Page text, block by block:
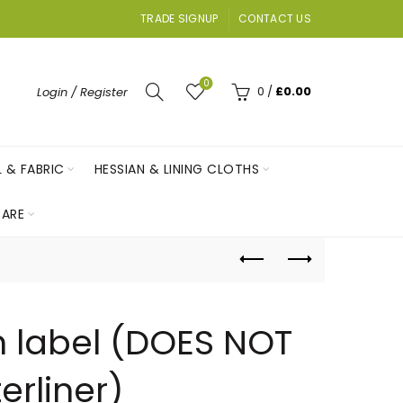
TRADE SIGNUP CONTACT US
Login / Register
0 0 / £0.00
& FABRIC HESSIAN & LINING CLOTHS
label (DOES NOT